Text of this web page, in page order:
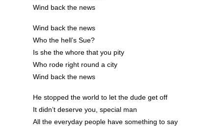
Wind back the news
Wind back the news
Who the hell’s Sue?
Is she the whore that you pity
Who rode right round a city
Wind back the news
He stopped the world to let the dude get off
It didn’t deserve you, special man
All the everyday people have something to say